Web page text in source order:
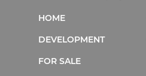
HOME
DEVELOPMENT
FOR SALE